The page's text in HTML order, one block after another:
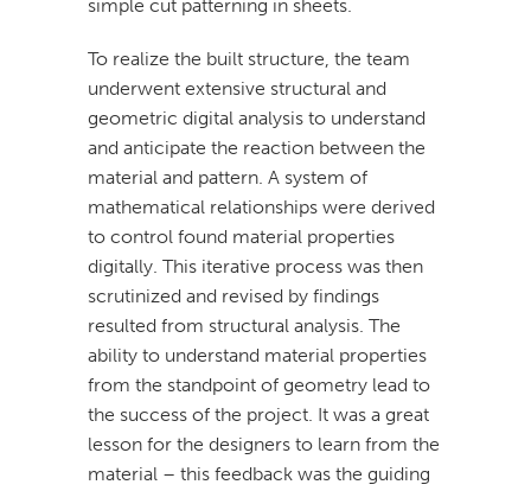
simple cut patterning in sheets.
To realize the built structure, the team
underwent extensive structural and
geometric digital analysis to understand
and anticipate the reaction between the
material and pattern. A system of
mathematical relationships were derived
to control found material properties
digitally. This iterative process was then
scrutinized and revised by findings
resulted from structural analysis. The
ability to understand material properties
from the standpoint of geometry lead to
the success of the project. It was a great
lesson for the designers to learn from the
material – this feedback was the guiding